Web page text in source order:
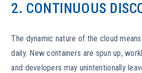
2. CONTINUOUS
The dynamic nature of the cloud
daily. New containers are spun up,
and developers may unintentionally